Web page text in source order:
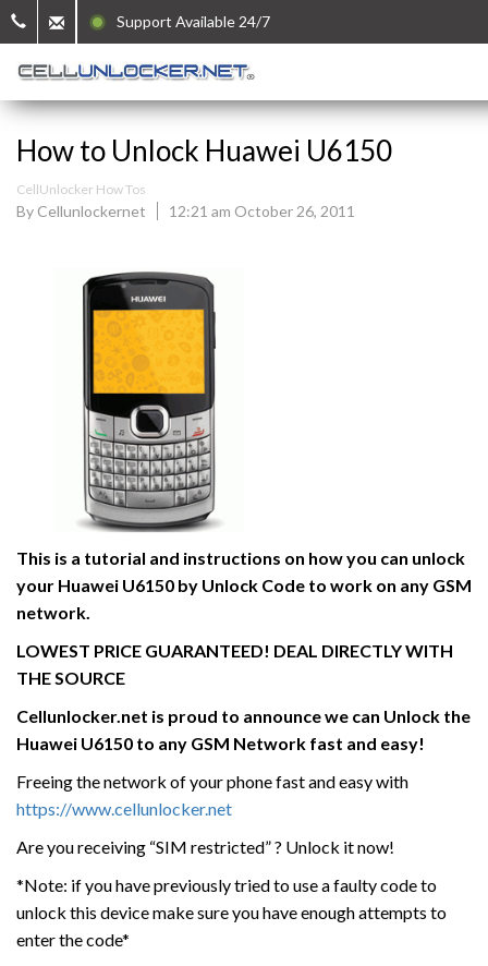
Support Available 24/7
How to Unlock Huawei U6150
CellUnlocker How Tos
By Cellunlockernet 12:21 am October 26, 2011
This is a tutorial and instructions on how you can unlock
your Huawei U6150 by Unlock Code to work on any GSM
network.
LOWEST PRICE GUARANTEED! DEAL DIRECTLY WITH
THE SOURCE
Cellunlocker.net is proud to announce we can Unlock the
Huawei U6150 to any GSM Network fast and easy!
Freeing the network of your phone fast and easy with
https://www.cellunlocker.net
Are you receiving “SIM restricted” ? Unlock it now!
*Note: if you have previously tried to use a faulty code to
unlock this device make sure you have enough attempts to
enter the code*